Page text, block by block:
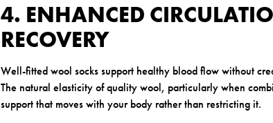
4. ENHANCED
RECOVERY
Well-fitted wool socks support healthy blood flow without
The natural elasticity of quality wool, particularly when
support that moves with your body rather than restricting it.